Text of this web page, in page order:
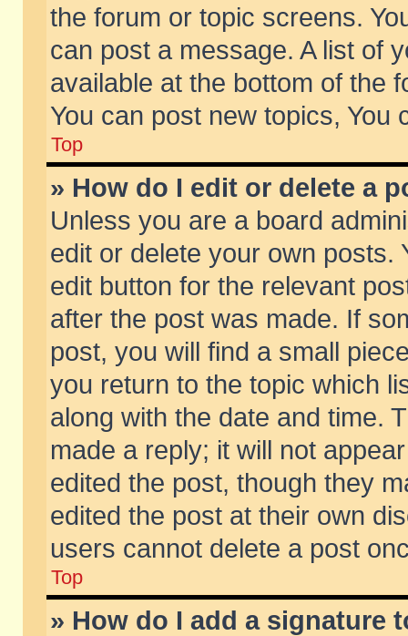
the forum or topic screens.
can post a message. A list of
available at the bottom of the
You can post new topics, You
Top
» How do I edit or delete a
Unless you are a board
edit or delete your own posts.
edit button for the relevant
after the post was made. If
post, you will find a small
you return to the topic which
along with the date and time.
made a reply; it will not
edited the post, though they
edited the post at their own
users cannot delete a post
Top
» How do I add a signature